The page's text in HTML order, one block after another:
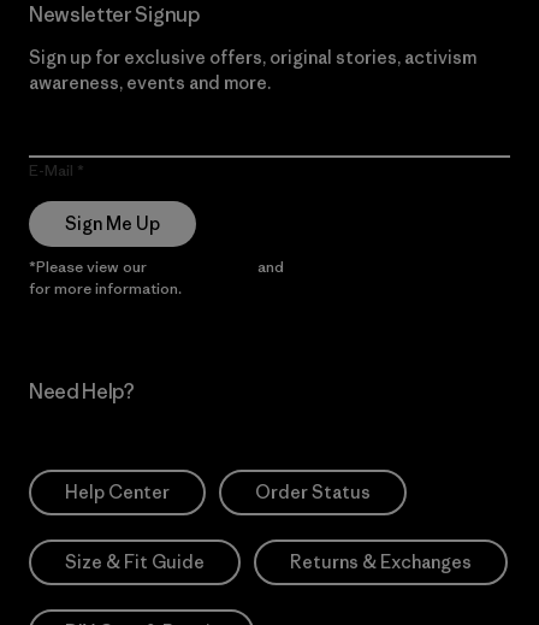
Newsletter Signup
Sign up for exclusive offers, original stories, activism
awareness, events and more.
E-Mail
Sign Me Up
*Please view our and
for more information.
Need Help?
Help Center Order Status
Size & Fit Guide Returns & Exchanges